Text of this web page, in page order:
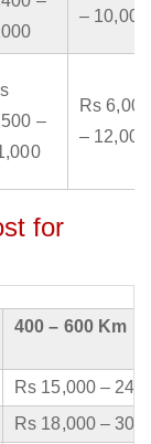
– 10,000
–
Rs 6,000
– 12,000
for
400 – 600 Km
Rs 15,000 –
Rs 18,000 –